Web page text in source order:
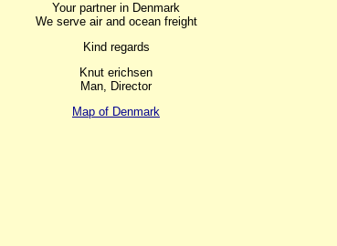
Your partner in Denmark
We serve air and ocean freight
Kind regards
Knut erichsen
Man, Director
Map of Denmark